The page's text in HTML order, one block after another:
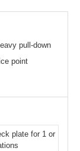
pull-down
point
plate for 1 or